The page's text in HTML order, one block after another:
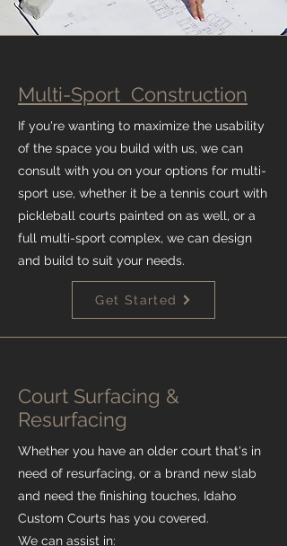
Multi-Sport Construction
If you're wanting to maximize the usability
of the space you build with us, we can
consult with you on your options for multi-
sport use, whether it be a tennis court with
pickleball courts painted on as well, or a
full multi-sport complex, we can design
and build to suit your needs.
Get Started
Court Surfacing &
Resurfacing
Whether you have an older court that's in
need of resurfacing, or a brand new slab
and need the finishing touches, Idaho
Custom Courts has you covered.
We can assist in: